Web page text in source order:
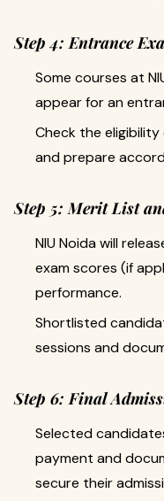
Step 4: Entrance
Some courses at
appear for an
Check the
and prepare
Step 5: Merit List
NIU Noida will
exam scores (if
performance.
Shortlisted
sessions and
Step 6: Final
Selected
payment and
secure their